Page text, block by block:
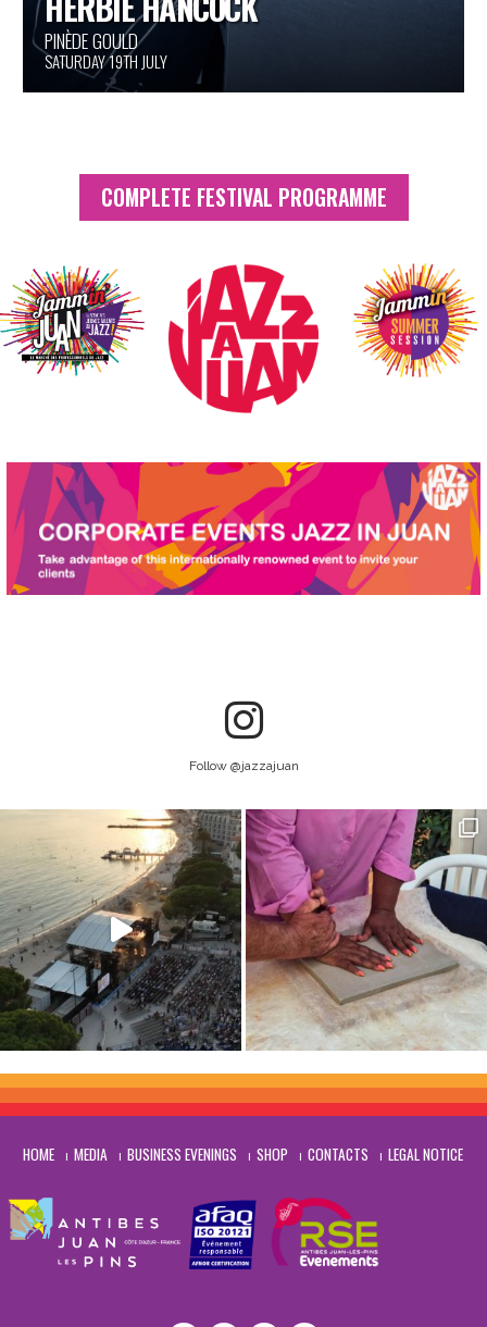
THE HANDPRINTS OF GIANTS
AROUND THE FESTIVAL
COMPLETE FESTIVAL PROGRAMME
Follow @jazzajuan
HOME MEDIA BUSINESS EVENINGS SHOP CONTACTS LEGAL NOTICE